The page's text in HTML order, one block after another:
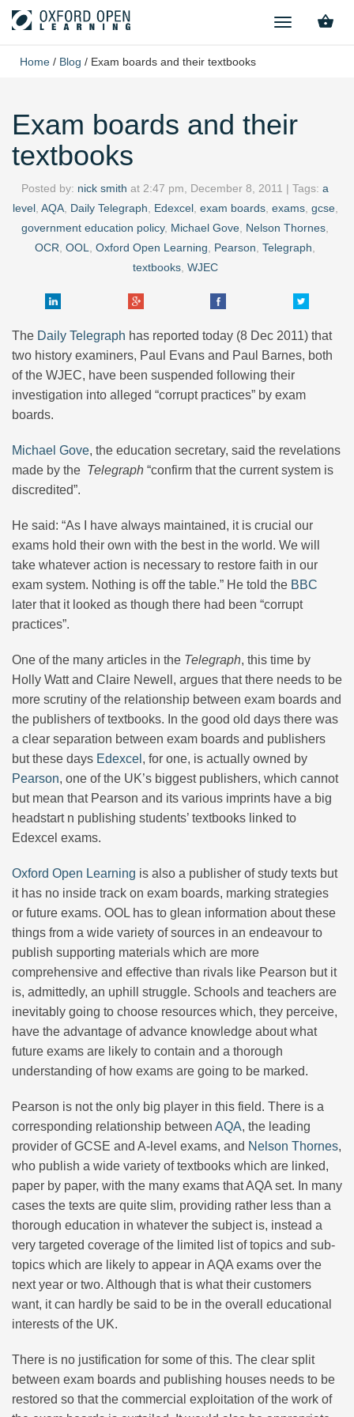
TOGGLE
Home / Blog / Exam boards and their textbooks
Exam boards and their
textbooks
Posted by: nick smith at 2:47 pm, December 8, 2011 | Tags: a
level, AQA, Daily Telegraph Edexcel, exam boards, exams, gcse,
government education policy, Michael Gove Nelson Thornes
OCR OOL Oxford Open Learning Pearson Telegraph
textbooks, WJEC
The Daily Telegraph has reported today (8 Dec 2011) that
two history examiners, Paul Evans and Paul Barnes, both
of the WJEC, have been suspended following their
investigation into alleged “corrupt practices” by exam
boards.
Michael Gove, the education secretary, said the revelations
made by the Telegraph “confirm that the current system is
discredited”.
He said: “As I have always maintained, it is crucial our
exams hold their own with the best in the world. We will
take whatever action is necessary to restore faith in our
exam system. Nothing is off the table.” He told the BBC
later that it looked as though there had been “corrupt
practices”.
One of the many articles in the Telegraph, this time by
Holly Watt and Claire Newell, argues that there needs to be
more scrutiny of the relationship between exam boards and
the publishers of textbooks. In the good old days there was
a clear separation between exam boards and publishers
but these days Edexcel , for one, is actually owned by
Pearson, one of the UK’s biggest publishers, which cannot
but mean that Pearson and its various imprints have a big
headstart n publishing students’ textbooks linked to
Edexcel exams.
Oxford Open Learning is also a publisher of study texts but
it has no inside track on exam boards, marking strategies
or future exams. OOL has to glean information about these
things from a wide variety of sources in an endeavour to
publish supporting materials which are more
comprehensive and effective than rivals like Pearson but it
is, admittedly, an uphill struggle. Schools and teachers are
inevitably going to choose resources which, they perceive,
have the advantage of advance knowledge about what
future exams are likely to contain and a thorough
understanding of how exams are going to be marked.
Pearson is not the only big player in this field. There is a
corresponding relationship between AQA, the leading
provider of GCSE and A-level exams, and Nelson Thornes,
who publish a wide variety of textbooks which are linked,
paper by paper, with the many exams that AQA set. In many
cases the texts are quite slim, providing rather less than a
thorough education in whatever the subject is, instead a
very targeted coverage of the limited list of topics and sub-
topics which are likely to appear in AQA exams over the
next year or two. Although that is what their customers
want, it can hardly be said to be in the overall educational
interests of the UK.
There is no justification for some of this. The clear split
between exam boards and publishing houses needs to be
restored so that the commercial exploitation of the work of